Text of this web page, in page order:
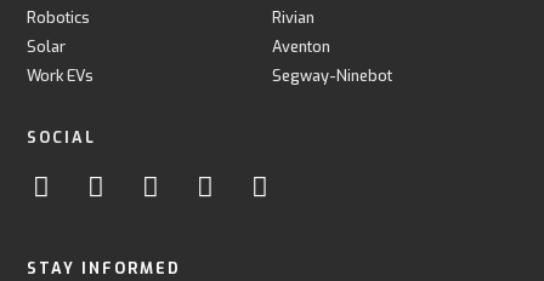
Robotics
Solar
Work EVs
Rivian
Aventon
Segway-Ninebot
SOCIAL
STAY INFORMED